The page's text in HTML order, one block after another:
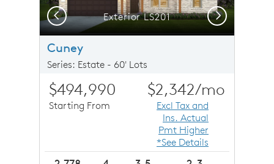
Exterior LS201
Previous Next
Cuney
Series: Estate - 60' Lots
$494,990
Starting From
$2,342/mo
Excl Tax and
Ins. Actual
Pmt Higher
*See Details